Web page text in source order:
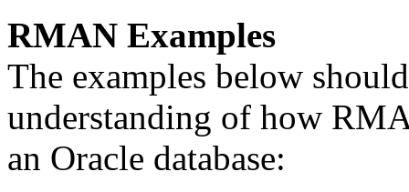
RMAN Examples
The examples below
understanding of how
an Oracle database: